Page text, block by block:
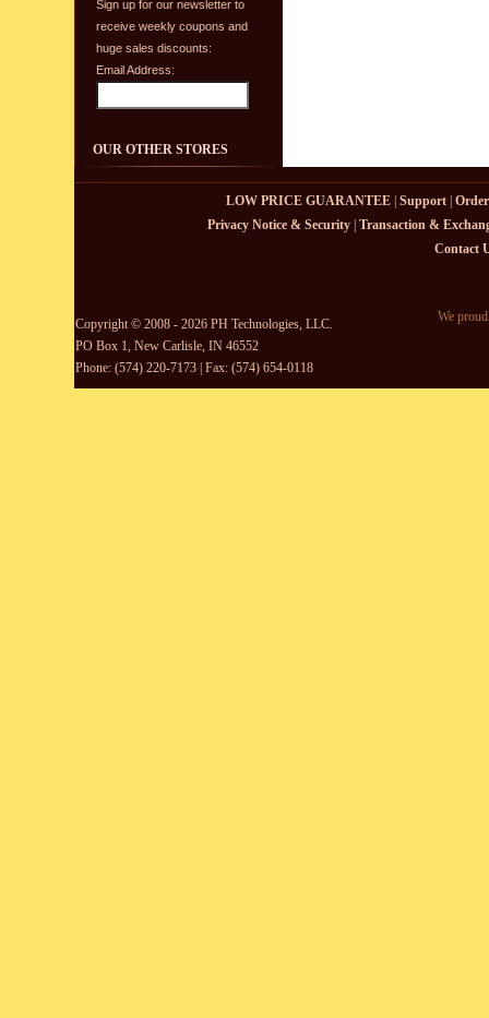
Sign up for our newsletter to
receive weekly coupons and
huge sales discounts:
Email Address:
OUR OTHER STORES
LOW PRICE GUARANTEE| Support|
Privacy Notice & Security| Transaction &
Contact
Copyright © 2008 - 2026 PH Technologies, LLC.
PO Box 1, New Carlisle, IN 46552
Phone: (574) 220-7173 | Fax: (574) 654-0118
We